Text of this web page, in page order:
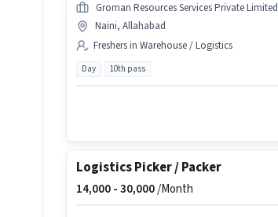
Groman Resources Services Private Limited
Naini, Allahabad
Freshers in Warehouse / Logistics
Day 10th pass
Logistics Picker / Packer
14,000 -30,000/Month